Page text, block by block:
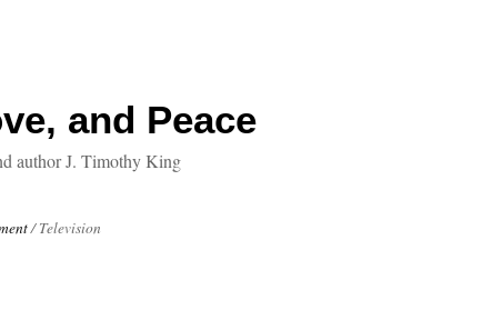
and Peace
author J. Timothy King
/ Television